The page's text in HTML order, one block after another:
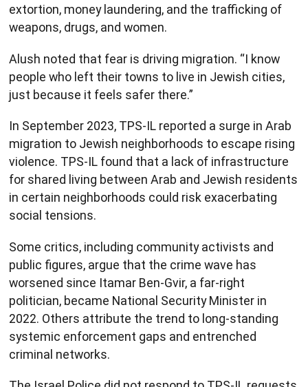
extortion, money laundering, and the trafficking of
weapons, drugs, and women.
Alush noted that fear is driving migration. “I know
people who left their towns to live in Jewish cities,
just because it feels safer there.”
In September 2023, TPS-IL reported a surge in Arab
migration to Jewish neighborhoods to escape rising
violence. TPS-IL found that a lack of infrastructure
for shared living between Arab and Jewish residents
in certain neighborhoods could risk exacerbating
social tensions.
Some critics, including community activists and
public figures, argue that the crime wave has
worsened since Itamar Ben-Gvir, a far-right
politician, became National Security Minister in
2022. Others attribute the trend to long-standing
systemic enforcement gaps and entrenched
criminal networks.